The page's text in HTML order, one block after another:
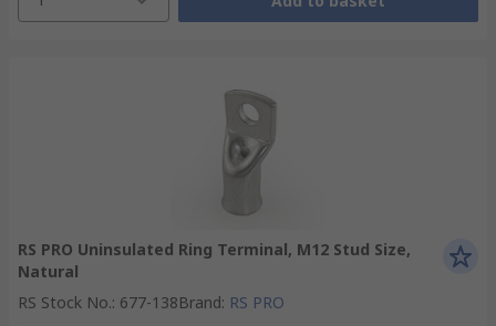
RS PRO Uninsulated Ring Terminal, M12 Stud Size,
Natural
RS Stock No.: 677-138Brand: RS PRO